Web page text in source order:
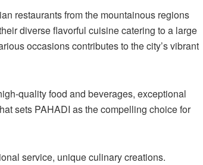
restaurants from the mountainous regions
diverse flavorful cuisine catering to a large
occasions contributes to the city’s vibrant
quality food and beverages, exceptional
sets PAHADI as the compelling choice for
service, unique culinary creations.